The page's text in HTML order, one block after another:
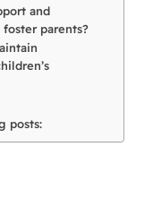
and
parents?
posts: